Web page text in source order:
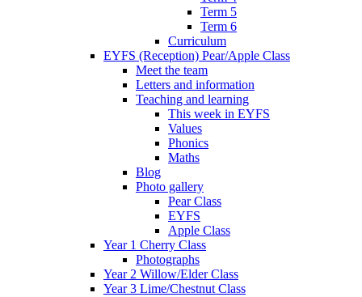
Term 5
Term 6
Curriculum
EYFS (Reception) Pear/Apple Class
Meet the team
Letters and information
Teaching and learning
This week in EYFS
Values
Phonics
Maths
Blog
Photo gallery
Pear Class
EYFS
Apple Class
Year 1 Cherry Class
Photographs
Year 2 Willow/Elder Class
Year 3 Lime/Chestnut Class